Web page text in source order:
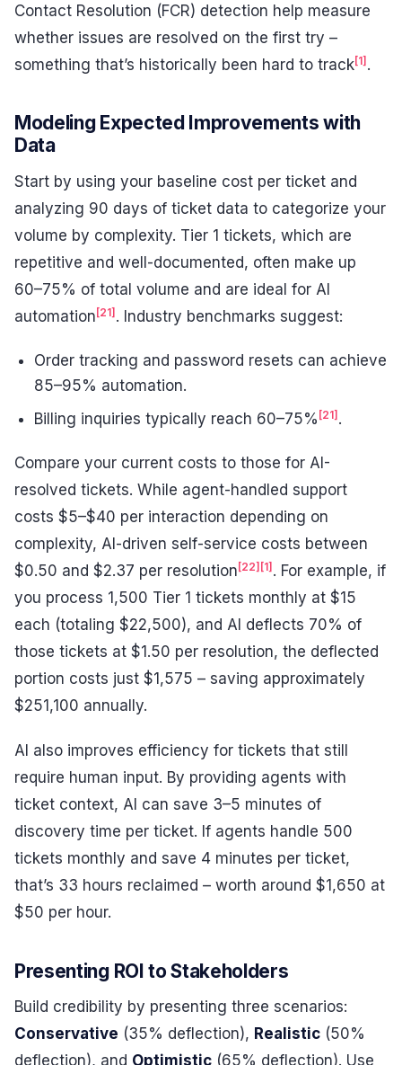
Contact Resolution (FCR) detection help measure
whether issues are resolved on the first try –
something that’s historically been hard to track[1].
Modeling Expected Improvements with
Data
Start by using your baseline cost per ticket and
analyzing 90 days of ticket data to categorize your
volume by complexity. Tier 1 tickets, which are
repetitive and well-documented, often make up
60–75% of total volume and are ideal for AI
automation [21] . Industry benchmarks suggest:
Order tracking and password resets can achieve
85–95% automation.
Billing inquiries typically reach 60–75% [21] .
Compare your current costs to those for AI-
resolved tickets. While agent-handled support
costs $5–$40 per interaction depending on
complexity, AI-driven self-service costs between
$0.50 and $2.37 per resolution [22] [1] . For example, if
you process 1,500 Tier 1 tickets monthly at $15
each (totaling $22,500), and AI deflects 70% of
those tickets at $1.50 per resolution, the deflected
portion costs just $1,575 – saving approximately
$251,100 annually.
AI also improves efficiency for tickets that still
require human input. By providing agents with
ticket context, AI can save 3–5 minutes of
discovery time per ticket. If agents handle 500
tickets monthly and save 4 minutes per ticket,
that’s 33 hours reclaimed – worth around $1,650 at
$50 per hour.
Presenting ROI to Stakeholders
Build credibility by presenting three scenarios:
Conservative (35% deflection), Realistic (50%
deflection), and Optimistic (65% deflection). Use